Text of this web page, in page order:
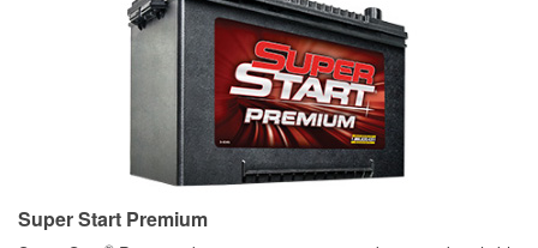
Super Start Premium